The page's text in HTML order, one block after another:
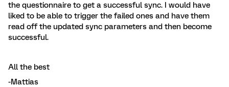
the questionnaire to get a successful sync. I would have
liked to be able to trigger the failed ones and have them
read off the updated sync parameters and then become
successful.
All the best
-Mattias